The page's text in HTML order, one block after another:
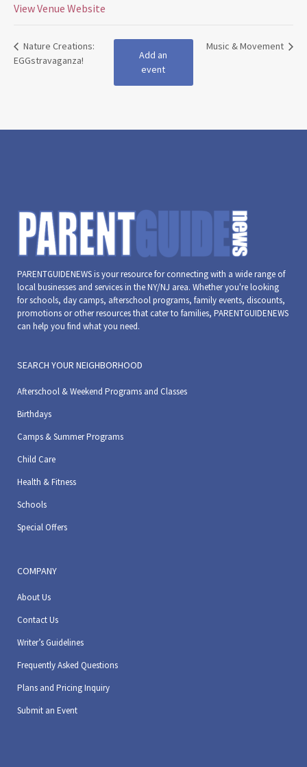
View Venue Website
Nature Creations:
EGGstravaganza!
Add an
event
Music & Movement
PARENTGUIDENEWS is your resource for connecting with a wide range of
local businesses and services in the NY/NJ area. Whether you're looking
for schools, day camps, afterschool programs, family events, discounts,
promotions or other resources that cater to families, PARENTGUIDENEWS
can help you find what you need.
SEARCH YOUR NEIGHBORHOOD
Afterschool & Weekend Programs and Classes
Birthdays
Camps & Summer Programs
Child Care
Health & Fitness
Schools
Special Offers
COMPANY
About Us
Contact Us
Writer’s Guidelines
Frequently Asked Questions
Plans and Pricing Inquiry
Submit an Event